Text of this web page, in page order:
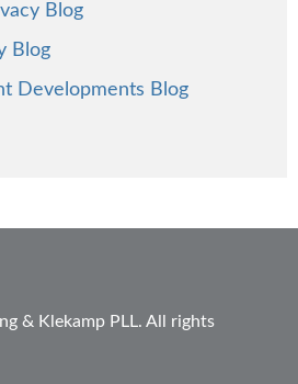
Blog
Blog
Developments Blog
& Klekamp PLL. All rights